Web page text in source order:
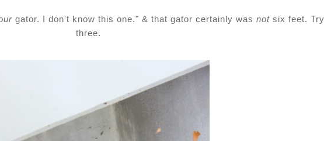
gator. I don't know this one." & that gator certainly was notsix feet. Try
three.